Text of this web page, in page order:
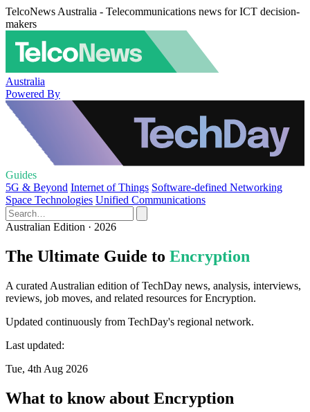
TelcoNews Australia - Telecommunications news for ICT decision-
makers
Australia
Powered By
Guides
5G & Beyond Internet of Things Software-defined Networking
Space Technologies Unified Communications
Australian Edition · 2026
The Ultimate Guide to Encryption
A curated Australian edition of TechDay news, analysis, interviews,
reviews, job moves, and related resources for Encryption.
Updated continuously from TechDay's regional network.
Last updated:
Tue, 4th Aug 2026
What to know about Encryption